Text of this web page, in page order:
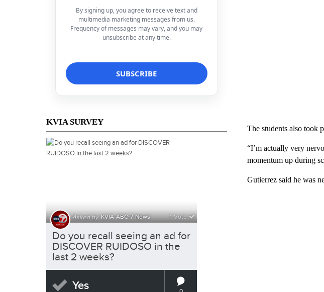
By signing up, you agree to receive text and
multimedia marketing messages from us.
Frequency of messages may vary, and you may
unsubscribe at any time.
KVIA SURVEY
The students also took
“I’m actually very
momentum up during
Gutierrez said he was